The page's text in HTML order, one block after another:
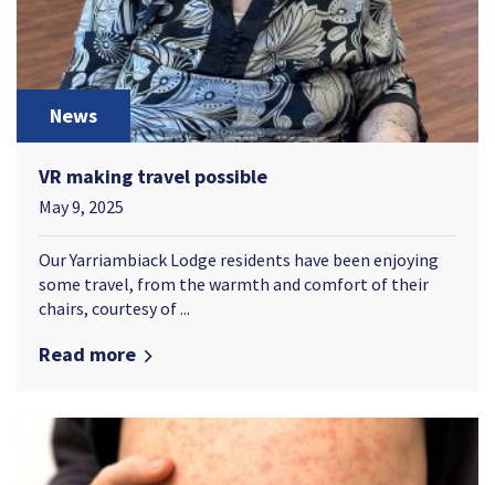
News
VR making travel possible
May 9, 2025
Our Yarriambiack Lodge residents have been enjoying
some travel, from the warmth and comfort of their
chairs, courtesy of ...
Read more